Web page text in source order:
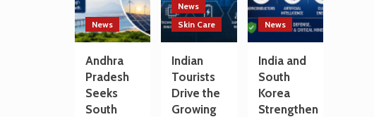
News
Andhra
Pradesh
Seeks
South
News
Skin Care
Indian
Tourists
Drive the
Growing
News
India and
South
Korea
Strengthen